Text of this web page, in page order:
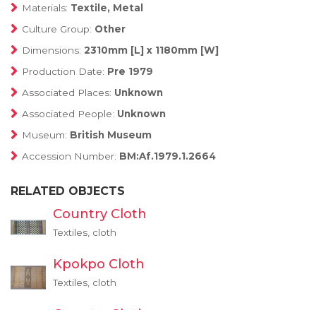
Materials: Textile, Metal
Culture Group: Other
Dimensions: 2310mm [L] x 1180mm [W]
Production Date: Pre 1979
Associated Places: Unknown
Associated People: Unknown
Museum: British Museum
Accession Number: BM:Af.1979.1.2664
RELATED OBJECTS
Country Cloth
Textiles, cloth
Kpokpo Cloth
Textiles, cloth